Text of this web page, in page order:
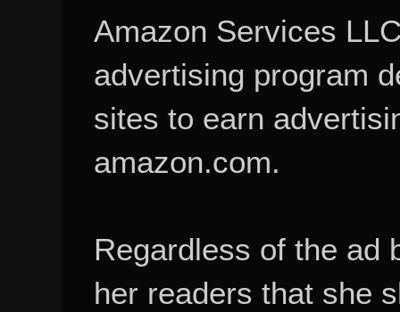
Amazon Services
advertising program
sites to earn
amazon.com.
Regardless of the ad
her readers that she